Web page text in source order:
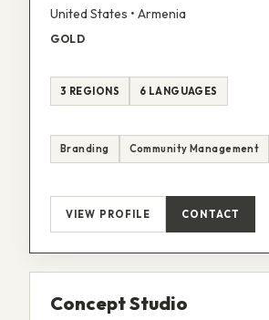
United States • Armenia
GOLD
3 REGIONS 6 LANGUAGES
Branding Community Management
VIEW PROFILE CONTACT
Concept Studio